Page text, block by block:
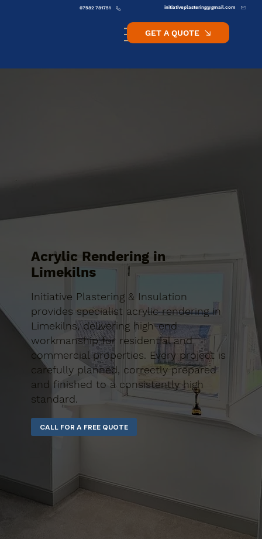
initiativeplastering@gmail.com
07582 781751
GET A QUOTE
Acrylic Rendering in
Limekilns
Initiative Plastering & Insulation
provides specialist acrylic rendering in
Limekilns, delivering high-end
workmanship for residential and
commercial properties. Every project is
carefully planned, correctly prepared
and finished to a consistently high
standard.
CALL FOR A FREE QUOTE